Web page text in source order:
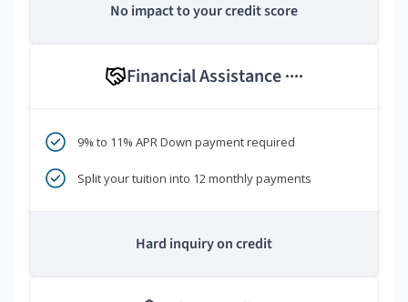
No impact to your credit score
Financial Assistance ****
9% to 11% APR Down payment required
Split your tuition into 12 monthly payments
Hard inquiry on credit